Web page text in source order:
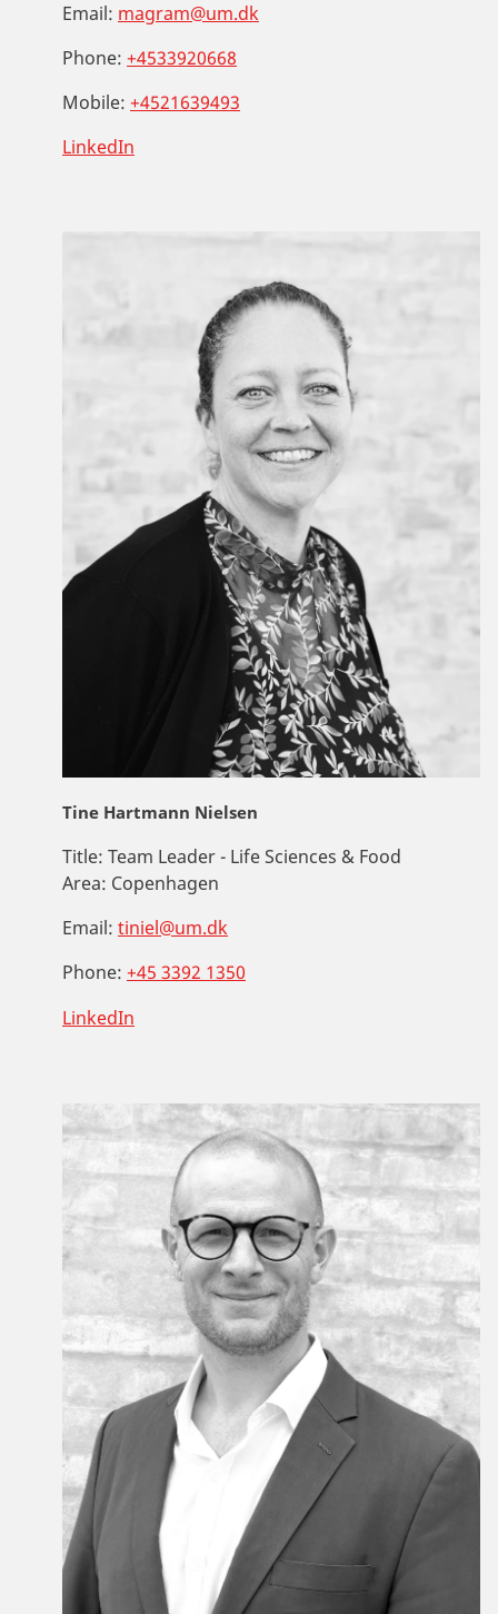
Email: magram@um.dk
Phone: +4533920668
Mobile: +4521639493
LinkedIn
Tine Hartmann Nielsen
Title: Team Leader - Life Sciences & Food
Area: Copenhagen
Email: tiniel@um.dk
Phone: +45 3392 1350
LinkedIn